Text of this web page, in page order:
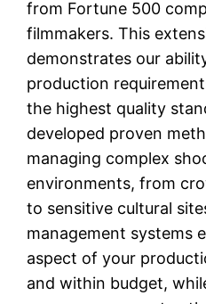
from Fortune 500
filmmakers. This
demonstrates our
production
the highest quality
developed proven
managing complex
environments, from
to sensitive cultural
management systems
aspect of your
and within budget,